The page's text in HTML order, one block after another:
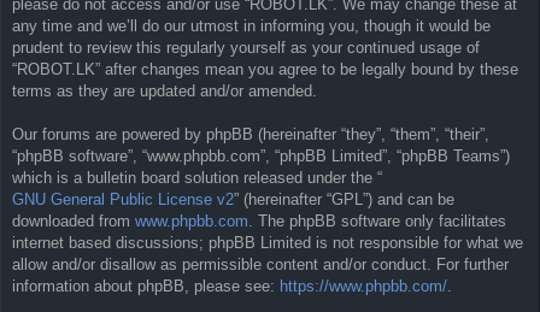
please do not access and/or use “ROBOT.LK”. We may change these at
any time and we’ll do our utmost in informing you, though it would be
prudent to review this regularly yourself as your continued usage of
“ROBOT.LK” after changes mean you agree to be legally bound by these
terms as they are updated and/or amended.
Our forums are powered by phpBB (hereinafter “they”, “them”, “their”,
“phpBB software”, “www.phpbb.com”, “phpBB Limited”, “phpBB Teams”)
which is a bulletin board solution released under the “
GNU General Public License v2” (hereinafter “GPL”) and can be
downloaded from www.phpbb.com. The phpBB software only facilitates
internet based discussions; phpBB Limited is not responsible for what we
allow and/or disallow as permissible content and/or conduct. For further
information about phpBB, please see: https://www.phpbb.com/.